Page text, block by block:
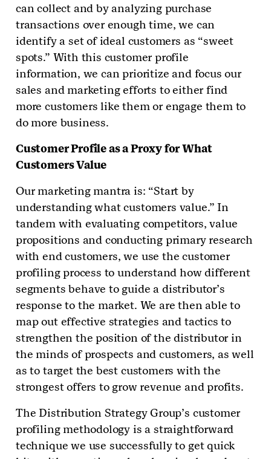
can collect and by analyzing purchase
transactions over enough time, we can
identify a set of ideal customers as “sweet
spots.” With this customer profile
information, we can prioritize and focus our
sales and marketing efforts to either find
more customers like them or engage them to
do more business.
Customer Profile as a Proxy for What
Customers Value
Our marketing mantra is: “Start by
understanding what customers value.” In
tandem with evaluating competitors, value
propositions and conducting primary research
with end customers, we use the customer
profiling process to understand how different
segments behave to guide a distributor’s
response to the market. We are then able to
map out effective strategies and tactics to
strengthen the position of the distributor in
the minds of prospects and customers, as well
as to target the best customers with the
strongest offers to grow revenue and profits.
The Distribution Strategy Group’s customer
profiling methodology is a straightforward
technique we use successfully to get quick